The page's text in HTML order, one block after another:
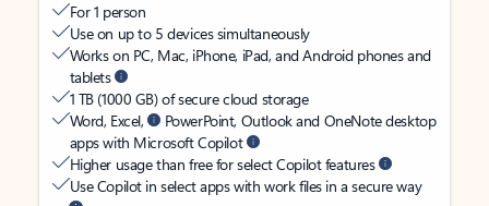
For 1 person
Use on up to 5 devices simultaneously
Works on PC, Mac, iPhone, iPad, and Android phones and
tablets
1 TB (1000 GB) of secure cloud storage
Word, Excel,
PowerPoint, Outlook and OneNote desktop
apps with Microsoft Copilot
Higher usage than free for select Copilot features
Use Copilot in select apps with work files in a secure way